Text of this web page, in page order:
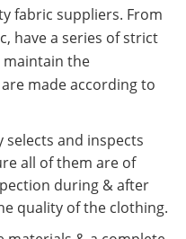
fabric suppliers. From
have a series of strict
the
made according to
selects and inspects
all of them are of
during & after
quality of the clothing.